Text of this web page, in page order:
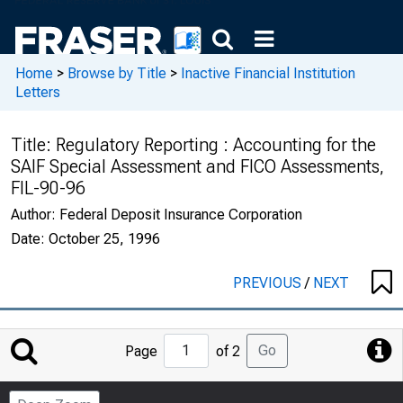
Home > Browse by Title > Inactive Financial Institution
Letters
Title: Regulatory Reporting : Accounting for the
SAIF Special Assessment and FICO Assessments,
FIL-90-96
Author: Federal Deposit Insurance Corporation
Date: October 25, 1996
PREVIOUS/ NEXT
Jump
to
Page
Page of 2 Go